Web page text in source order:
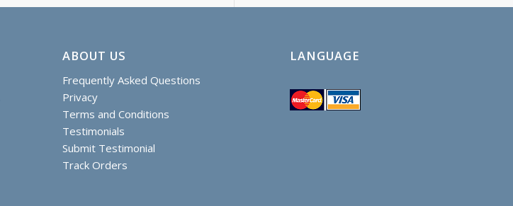
ABOUT US
Frequently Asked Questions
Privacy
Terms and Conditions
Testimonials
Submit Testimonial
Track Orders
LANGUAGE